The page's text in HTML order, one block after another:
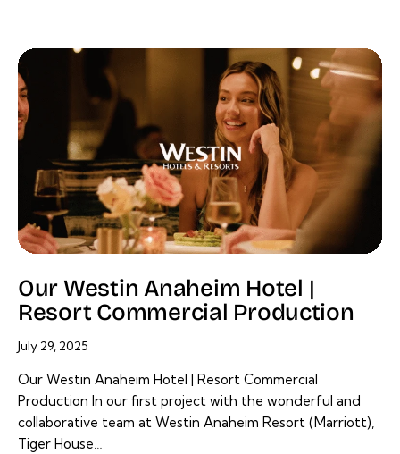
Our Westin Anaheim Hotel |
Resort Commercial Production
July 29, 2025
Our Westin Anaheim Hotel | Resort Commercial
Production In our first project with the wonderful and
collaborative team at Westin Anaheim Resort (Marriott),
Tiger House…